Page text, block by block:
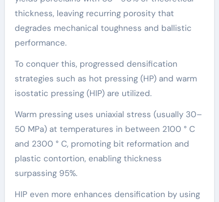
thickness, leaving recurring porosity that
degrades mechanical toughness and ballistic
performance.
To conquer this, progressed densification
strategies such as hot pressing (HP) and warm
isostatic pressing (HIP) are utilized.
Warm pressing uses uniaxial stress (usually 30–
50 MPa) at temperatures in between 2100 ° C
and 2300 ° C, promoting bit reformation and
plastic contortion, enabling thickness
surpassing 95%.
HIP even more enhances densification by using